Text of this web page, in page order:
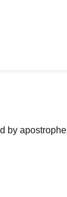
by apostrophe